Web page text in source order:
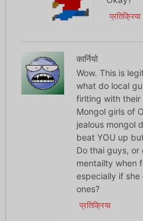
प्रतिक्रिया
कार्नियो
Wow. This is
what do local
firlting with their
Mongol girls of
jealous mongol
beat YOU up
Do thai guys,
mentailty when
especially if
ones?
प्रतिक्रिया